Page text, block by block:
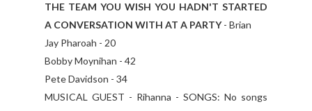
THE TEAM YOU WISH YOU HADN'T STARTED
A CONVERSATION WITH AT A PARTY- Brian
Jay Pharoah - 20
Bobby Moynihan - 42
Pete Davidson - 34
MUSICAL GUEST - Rihanna - SONGS: No songs